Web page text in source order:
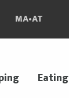
MA•AT
Eating